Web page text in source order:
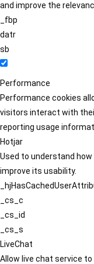
and improve the
_fbp
datr
sb
Performance
Performance cookies
visitors interact with
reporting usage
Hotjar
Used to understand
improve its usability.
_cs_c
_cs_id
_cs_s
LiveChat
Allow live chat service